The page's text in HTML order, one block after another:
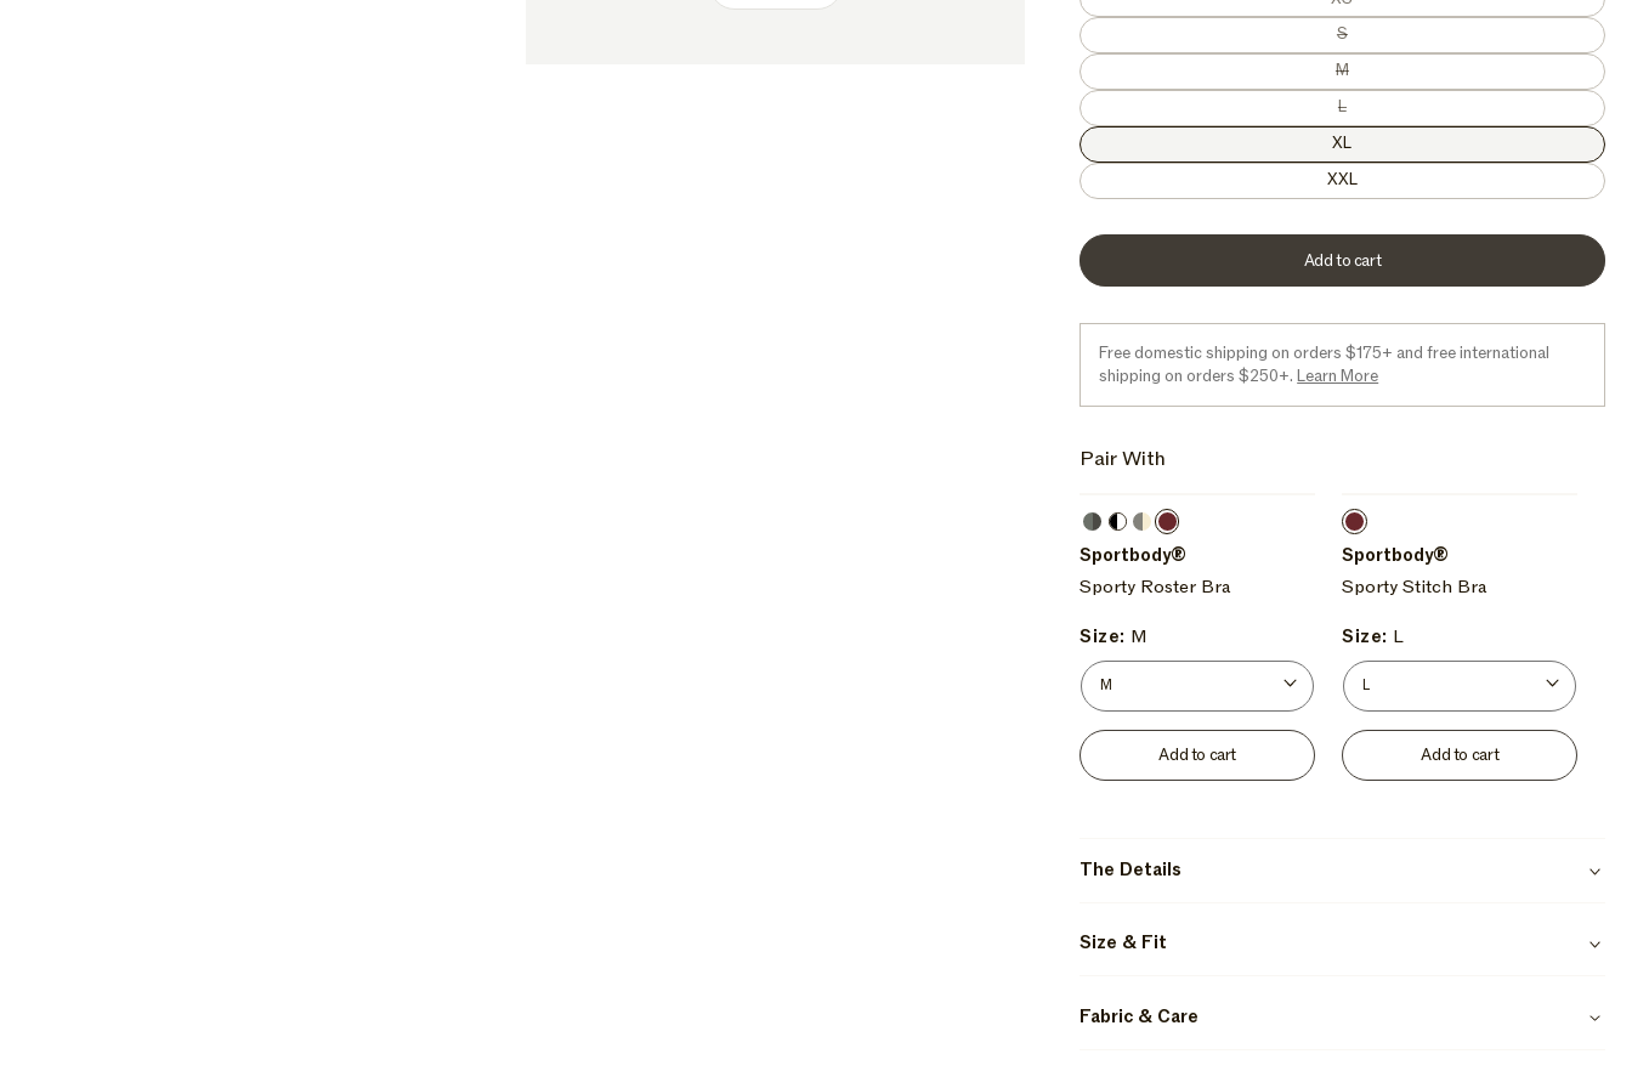
e
SVariant sold out or unavailable
MVariant sold out or unavailable
LVariant sold out or unavailable
XL
XXL
Add to cart
Free domestic shipping on orders $175+ and free international
shipping on orders $250+.Learn More
Pair With
Kelp
/
Kelp
Orca
/
Orca
Lo-
Fi
Fi
Sepia
Sportbody®
Sporty Roster Bra
Size: M
Add to cart
Sepia
Sportbody®
Sporty Stitch Bra
Size: L
Add to cart
The Details
Size & Fit
Fabric & Care